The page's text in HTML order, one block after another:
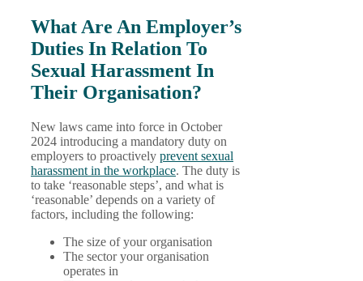
What Are An Employer’s
Duties In Relation To
Sexual Harassment In
Their Organisation?
New laws came into force in October
2024 introducing a mandatory duty on
employers to proactively prevent sexual
harassment in the workplace. The duty is
to take ‘reasonable steps’, and what is
‘reasonable’ depends on a variety of
factors, including the following:
The size of your organisation
The sector your organisation
operates in